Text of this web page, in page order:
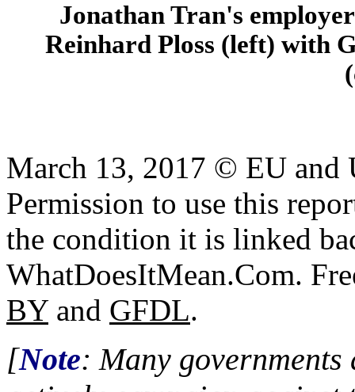
Jonathan Tran's
Reinhard Ploss (left) with
March 13, 2017 © EU and
Permission to use this
the condition it is linked
WhatDoesItMean.Com.
BYand GFDL.
[Note: Many